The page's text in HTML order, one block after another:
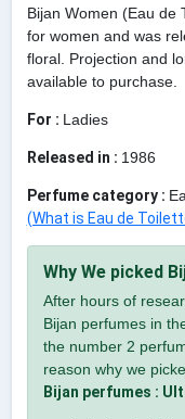
Bijan Women (Eau de
for women and was
floral. Projection and
available to purchase.
For : Ladies
Released in : 1986
Perfume category :
(What is Eau de
Why We picked
After hours of
Bijan perfumes in
the number 2
reason why we
Bijan perfumes :